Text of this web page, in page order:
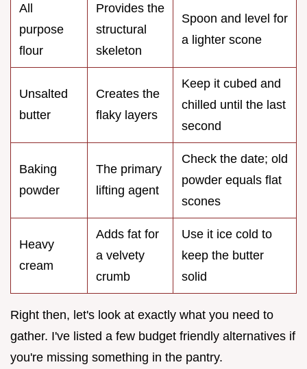
All
purpose
flour
Provides the
structural
skeleton
Spoon and level for
a lighter scone
Unsalted
butter
Creates the
flaky layers
Keep it cubed and
chilled until the last
second
Baking
powder
The primary
lifting agent
Check the date; old
powder equals flat
scones
Heavy
cream
Adds fat for
a velvety
crumb
Use it ice cold to
keep the butter
solid
Right then, let's look at exactly what you need to
gather. I've listed a few budget friendly alternatives if
you're missing something in the pantry.